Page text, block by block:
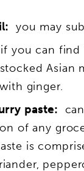
you may
if you can find
Asian
ginger.
paste:
of any
is